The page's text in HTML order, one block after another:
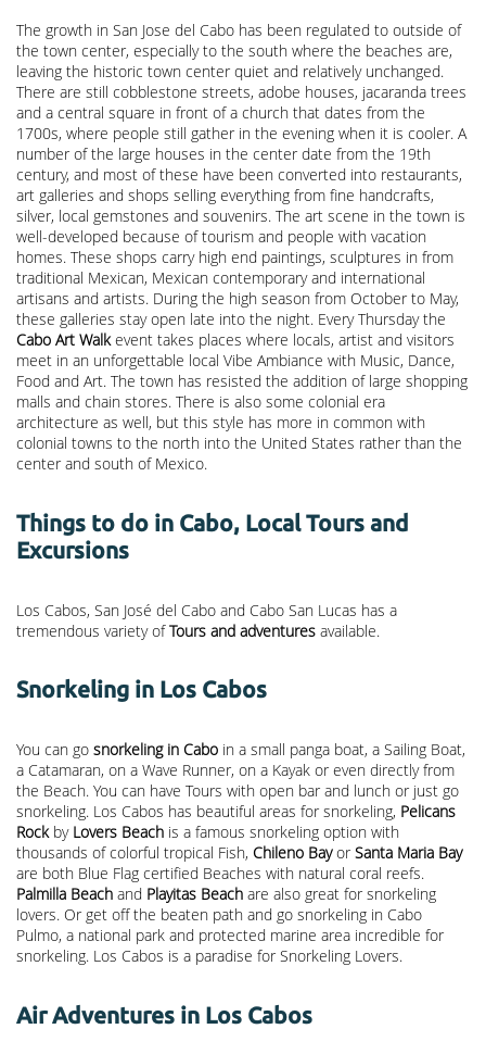
The growth in San Jose del Cabo has been regulated to outside of
the town center, especially to the south where the beaches are,
leaving the historic town center quiet and relatively unchanged.
There are still cobblestone streets, adobe houses, jacaranda trees
and a central square in front of a church that dates from the
1700s, where people still gather in the evening when it is cooler. A
number of the large houses in the center date from the 19th
century, and most of these have been converted into restaurants,
art galleries and shops selling everything from fine handcrafts,
silver, local gemstones and souvenirs. The art scene in the town is
well-developed because of tourism and people with vacation
homes. These shops carry high end paintings, sculptures in from
traditional Mexican, Mexican contemporary and international
artisans and artists. During the high season from October to May,
these galleries stay open late into the night. Every Thursday the
Cabo Art Walkevent takes places where locals, artist and visitors
meet in an unforgettable local Vibe Ambiance with Music, Dance,
Food and Art. The town has resisted the addition of large shopping
malls and chain stores. There is also some colonial era
architecture as well, but this style has more in common with
colonial towns to the north into the United States rather than the
center and south of Mexico.
Things to do in Cabo, Local Tours and
Excursions
Los Cabos, San José del Cabo and Cabo San Lucas has a
tremendous variety ofTours and adventures available.
Snorkeling in Los Cabos
You can go snorkeling in Cabo in a small panga boat, a Sailing Boat,
a Catamaran, on a Wave Runner, on a Kayak or even directly from
the Beach. You can have Tours with open bar and lunch or just go
snorkeling. Los Cabos has beautiful areas for snorkeling, Pelicans
Rockby Lovers Beach is a famous snorkeling option with
thousands of colorful tropical Fish, Chileno Bayor Santa Maria Bay
are both Blue Flag certified Beaches with natural coral reefs.
Palmilla Beach and Playitas Beach are also great for snorkeling
lovers. Or get off the beaten path and go snorkeling in Cabo
Pulmo, a national park and protected marine area incredible for
snorkeling. Los Cabos is a paradise for Snorkeling Lovers.
Air Adventures in Los Cabos